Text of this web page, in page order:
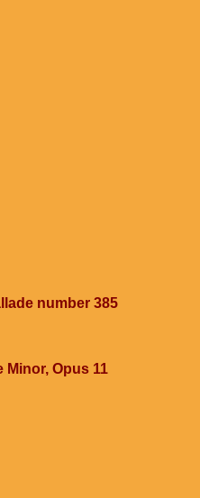
number 385
Minor, Opus 11